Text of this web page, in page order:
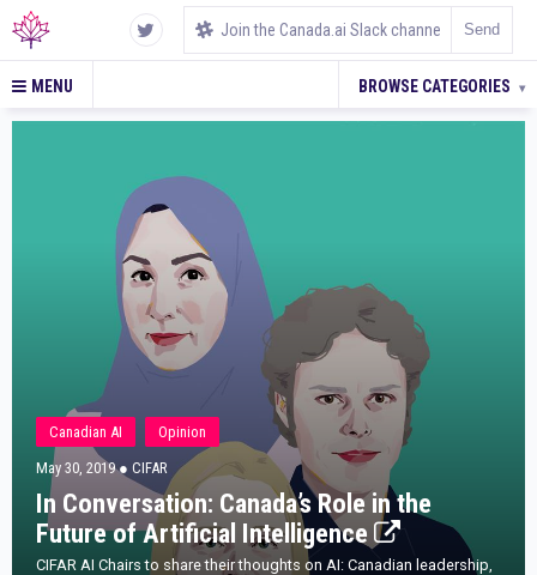
MENU BROWSE CATEGORIES ▾
Canadian AI
Opinion
May 30, 2019● CIFAR
In Conversation: Canada’s Role in the
Future of Artificial Intelligence
CIFAR AI Chairs to share their thoughts on AI: Canadian leadership,